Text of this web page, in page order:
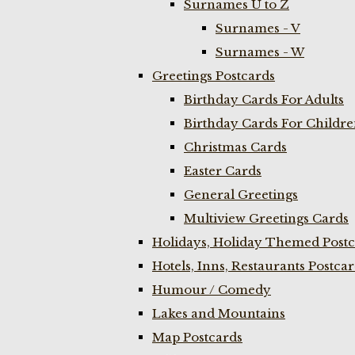
Surnames U to Z
Surnames - V
Surnames - W
Greetings Postcards
Birthday Cards For Adults
Birthday Cards For
Christmas Cards
Easter Cards
General Greetings
Multiview Greetings Cards
Holidays, Holiday Themed
Hotels, Inns, Restaurants
Humour / Comedy
Lakes and Mountains
Map Postcards